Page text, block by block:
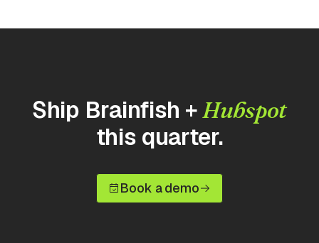
Ship Brainfish +Hubspot
this quarter.
Book a demo